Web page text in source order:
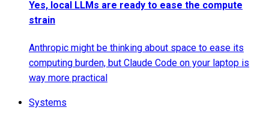
Yes, local LLMs are ready to ease the compute
strain
Anthropic might be thinking about space to ease its
computing burden, but Claude Code on your laptop is
way more practical
Systems